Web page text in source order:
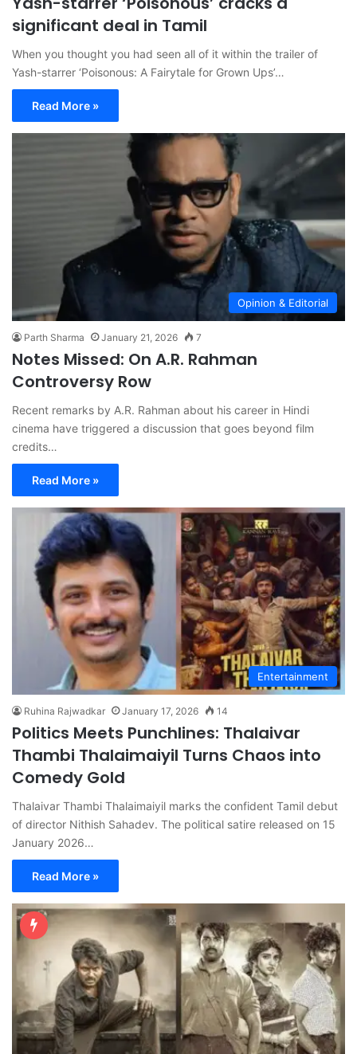
significant deal in Tamil
When you thought you had seen all of it within the trailer of
Yash-starrer ‘Poisonous: A Fairytale for Grown Ups’…
Read More »
Opinion & Editorial
Parth Sharma January 21, 2026 7
Notes Missed: On A.R. Rahman
Controversy Row
Recent remarks by A.R. Rahman about his career in Hindi
cinema have triggered a discussion that goes beyond film
credits…
Read More »
Entertainment
Ruhina Rajwadkar January 17, 2026 14
Politics Meets Punchlines: Thalaivar
Thambi Thalaimaiyil Turns Chaos into
Comedy Gold
Thalaivar Thambi Thalaimaiyil marks the confident Tamil debut
of director Nithish Sahadev. The political satire released on 15
January 2026…
Read More »